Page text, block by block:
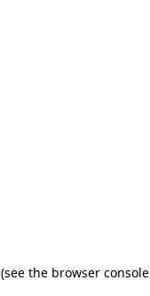
(see the browser console